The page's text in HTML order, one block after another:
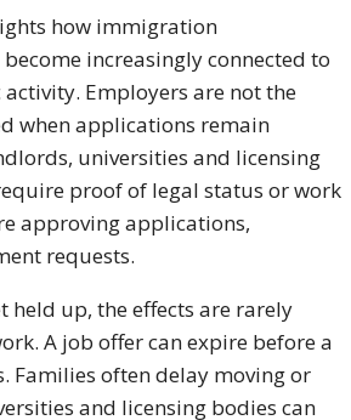
how immigration
increasingly connected to
Employers are not the
when applications remain
universities and licensing
proof of legal status or work
approving applications,
requests.
held up, the effects are rarely
A job offer can expire before a
Families often delay moving or
and licensing bodies can